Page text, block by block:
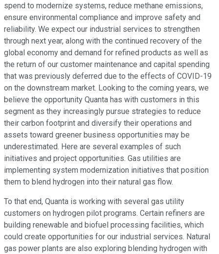
spend to modernize systems, reduce methane emissions,
ensure environmental compliance and improve safety and
reliability. We expect our industrial services to strengthen
through next year, along with the continued recovery of the
global economy and demand for refined products as well as
the return of our customer maintenance and capital spending
that was previously deferred due to the effects of COVID-19
on the downstream market. Looking to the coming years, we
believe the opportunity Quanta has with customers in this
segment as they increasingly pursue strategies to reduce
their carbon footprint and diversify their operations and
assets toward greener business opportunities may be
underestimated. Here are several examples of such
initiatives and project opportunities. Gas utilities are
implementing system modernization initiatives that position
them to blend hydrogen into their natural gas flow.
To that end, Quanta is working with several gas utility
customers on hydrogen pilot programs. Certain refiners are
building renewable and biofuel processing facilities, which
could create opportunities for our industrial services. Natural
gas power plants are also exploring blending hydrogen with